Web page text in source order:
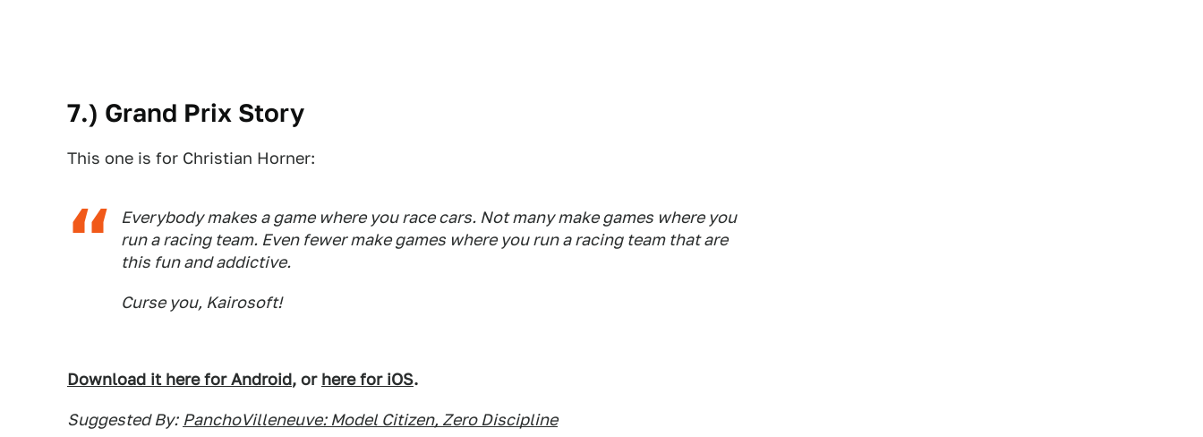
7.) Grand Prix Story
This one is for Christian Horner:
Everybody makes a game where you race cars. Not many make games where you
run a racing team. Even fewer make games where you run a racing team that are
this fun and addictive.
Curse you, Kairosoft!
Download it here for Android, or here for iOS.
Suggested By: PanchoVilleneuve: Model Citizen, Zero Discipline